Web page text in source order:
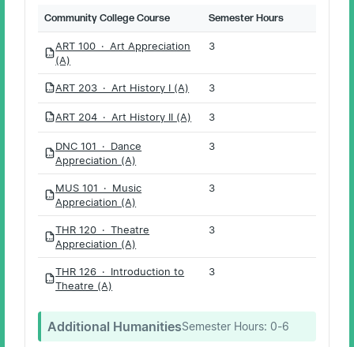
Community College Course Semester Hours
PDF
ART 100 · Art Appreciation
(A)
3
PDF ART 203 · Art History I (A) 3
PDF ART 204 · Art History II (A) 3
PDF
DNC 101 · Dance
Appreciation (A)
3
PDF
MUS 101 · Music
Appreciation (A)
3
PDF
THR 120 · Theatre
Appreciation (A)
3
PDF
THR 126 · Introduction to
Theatre (A)
3
Additional HumanitiesSemester Hours: 0-6